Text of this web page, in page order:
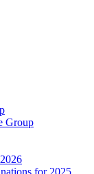
Group
for 2025